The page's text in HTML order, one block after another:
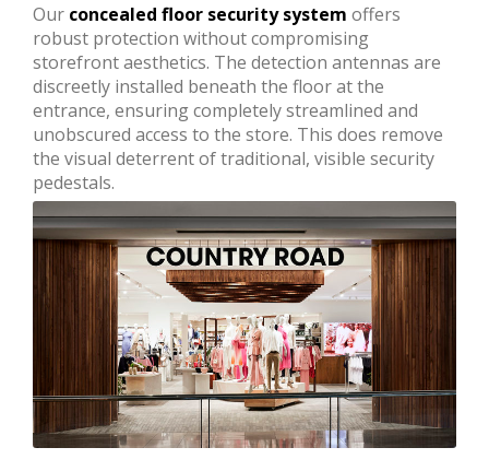
Our concealed floor security system offers
robust protection without compromising
storefront aesthetics. The detection antennas are
discreetly installed beneath the floor at the
entrance, ensuring completely streamlined and
unobscured access to the store. This does remove
the visual deterrent of traditional, visible security
pedestals.